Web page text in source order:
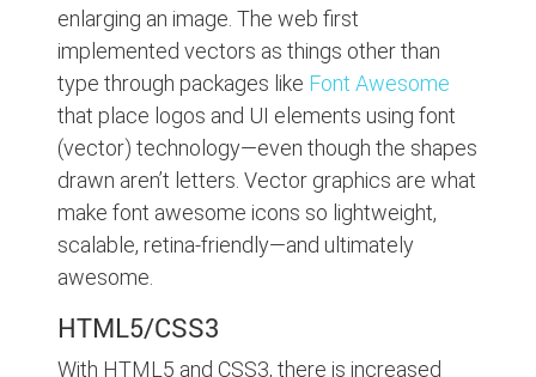
enlarging an image. The web first
implemented vectors as things other than
type through packages like Font Awesome
that place logos and UI elements using font
(vector) technology—even though the shapes
drawn aren’t letters. Vector graphics are what
make font awesome icons so lightweight,
scalable, retina-friendly—and ultimately
awesome.
HTML5/CSS3
With HTML5 and CSS3, there is increased